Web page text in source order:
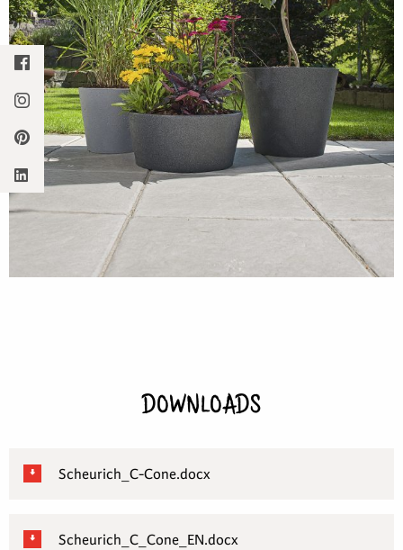
DOWNLOADS
Scheurich_C-Cone.docx
Scheurich_C_Cone_EN.docx